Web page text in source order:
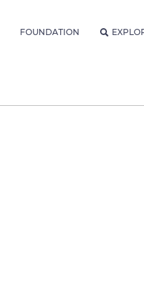
FOUNDATION